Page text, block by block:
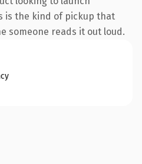
is the kind of pickup that
someone reads it out loud.